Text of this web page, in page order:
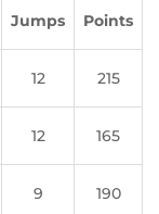
Jumps Points
12 215
12 165
9 190